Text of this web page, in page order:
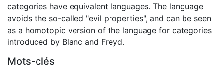
categories have equivalent languages. The language
avoids the so-called "evil properties", and can be seen
as a homotopic version of the language for categories
introduced by Blanc and Freyd.
Mots-clés